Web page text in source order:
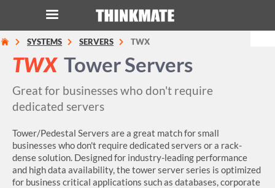
LOG IN
STORAGE
WORKSTATION
SYSTEMS SERVERS TWX
TWX Tower Servers
Great for businesses who don't require
dedicated servers
Tower/Pedestal Servers are a great match for small
businesses who don't require dedicated servers or a rack-
dense solution. Designed for industry-leading performance
and high data availability, the tower server series is optimized
for business critical applications such as databases, corporate